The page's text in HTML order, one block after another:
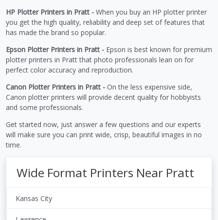
HP Plotter Printers in Pratt - When you buy an HP plotter printer
you get the high quality, reliability and deep set of features that
has made the brand so popular.
Epson Plotter Printers in Pratt - Epson is best known for premium
plotter printers in Pratt that photo professionals lean on for
perfect color accuracy and reproduction.
Canon Plotter Printers in Pratt - On the less expensive side,
Canon plotter printers will provide decent quality for hobbyists
and some professionals.
Get started now, just answer a few questions and our experts
will make sure you can print wide, crisp, beautiful images in no
time.
Wide Format Printers Near Pratt
Kansas City